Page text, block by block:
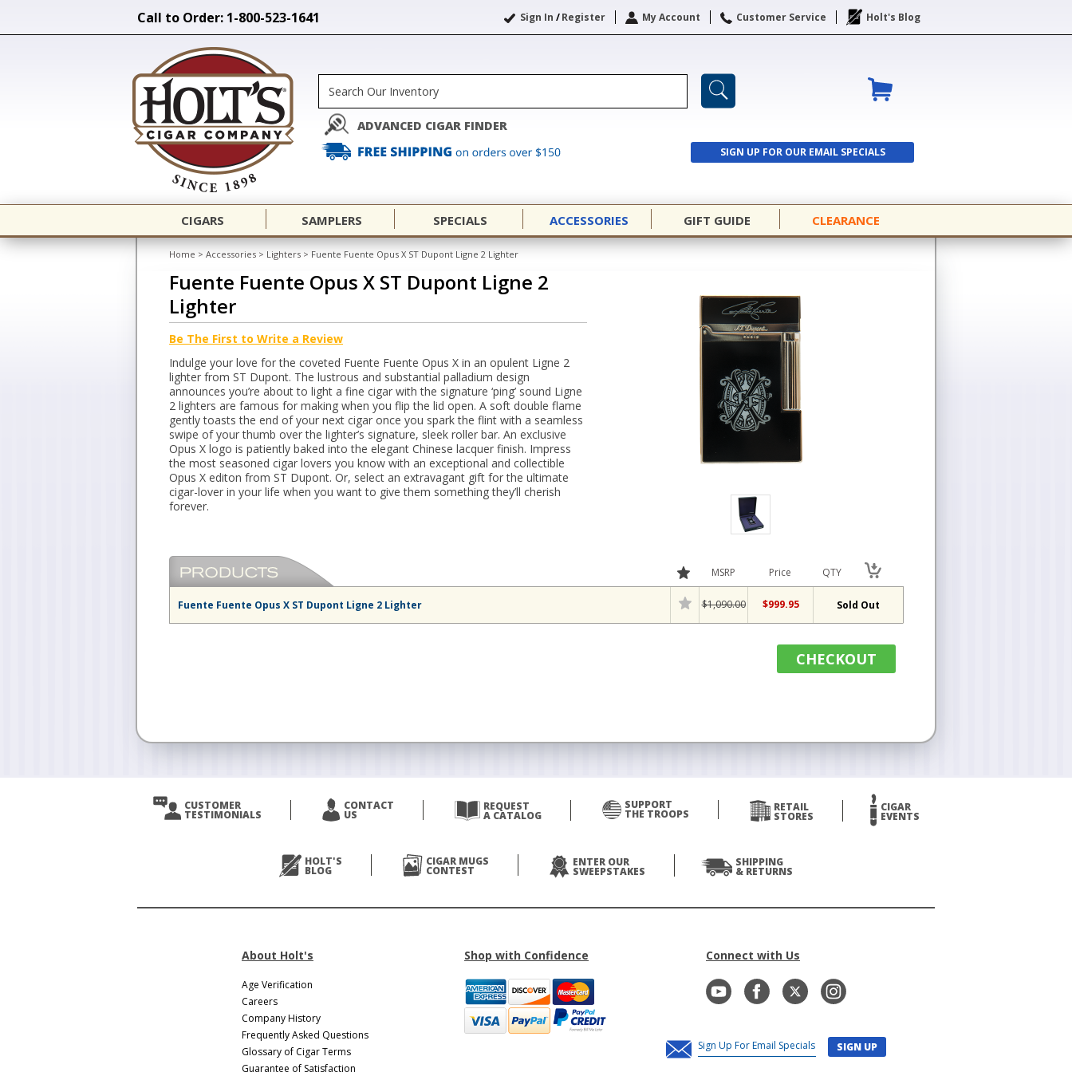
Call to Order: 1-800-523-1641 Sign In /Register My Account Customer Service Holt's Blog
ADVANCED CIGAR FINDER
SIGN UP FOR OUR EMAIL SPECIALS
SIGN UP
CIGARS SAMPLERS SPECIALS ACCESSORIES GIFT GUIDE CLEARANCE
Home > Accessories > Lighters > Fuente Fuente Opus X ST Dupont Ligne 2 Lighter
Fuente Fuente Opus X ST Dupont Ligne 2
Lighter
Be The First to Write a Review
Indulge your love for the coveted Fuente Fuente Opus X in an opulent Ligne 2
lighter from ST Dupont. The lustrous and substantial palladium design
announces you’re about to light a fine cigar with the signature ‘ping’ sound Ligne
2 lighters are famous for making when you flip the lid open. A soft double flame
gently toasts the end of your next cigar once you spark the flint with a seamless
swipe of your thumb over the lighter’s signature, sleek roller bar. An exclusive
Opus X logo is patiently baked into the elegant Chinese lacquer finish. Impress
the most seasoned cigar lovers you know with an exceptional and collectible
Opus X editon from ST Dupont. Or, select an extravagant gift for the ultimate
cigar-lover in your life when you want to give them something they’ll cherish
forever.
MSRP Price QTY
Fuente Fuente Opus X ST Dupont Ligne 2 Lighter $1,090.00 $999.95 Sold Out
CHECKOUT
CUSTOMER
TESTIMONIALS
CONTACT
US
REQUEST
A CATALOG
SUPPORT
THE TROOPS
RETAIL
STORES
CIGAR
EVENTS
HOLT'S
BLOG
CIGAR MUGS
CONTEST
ENTER OUR
SWEEPSTAKES
SHIPPING
& RETURNS
About Holt's
Age Verification
Careers
Company History
Frequently Asked Questions
Glossary of Cigar Terms
Guarantee of Satisfaction
Shop with Confidence Connect with Us
SIGN UP